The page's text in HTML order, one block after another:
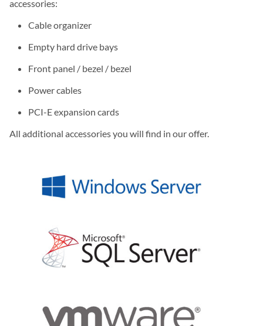
accessories:
Cable organizer
Empty hard drive bays
Front panel / bezel / bezel
Power cables
PCI-E expansion cards
All additional accessories you will find in our offer.